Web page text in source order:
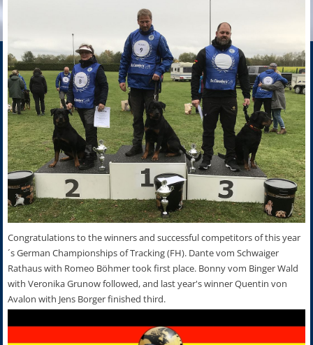
Congratulations to the winners and successful competitors of this year
´s German Championships of Tracking (FH). Dante vom Schwaiger
Rathaus with Romeo Böhmer took first place. Bonny vom Binger Wald
with Veronika Grunow followed, and last year's winner Quentin von
Avalon with Jens Borger finished third.